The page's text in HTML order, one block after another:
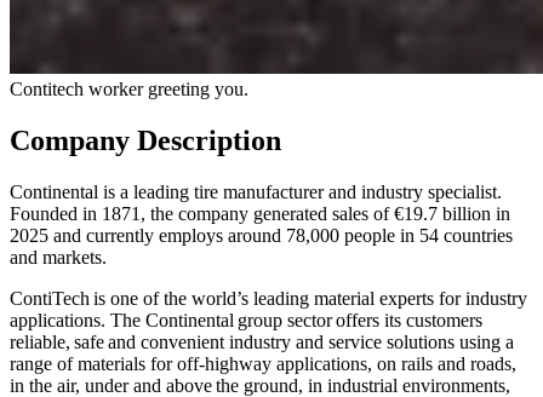
Contitech worker greeting you.
Company Description
Continental is a leading tire manufacturer and industry specialist.
Founded in 1871, the company generated sales of €19.7 billion in
2025 and currently employs around 78,000 people in 54 countries
and markets.
ContiTech is one of the world’s leading material experts for industry
applications. The Continental group sector offers its customers
reliable, safe and convenient industry and service solutions using a
range of materials for off-highway applications, on rails and roads,
in the air, under and above the ground, in industrial environments,